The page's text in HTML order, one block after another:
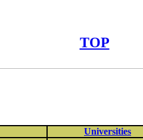
TOP
Universities